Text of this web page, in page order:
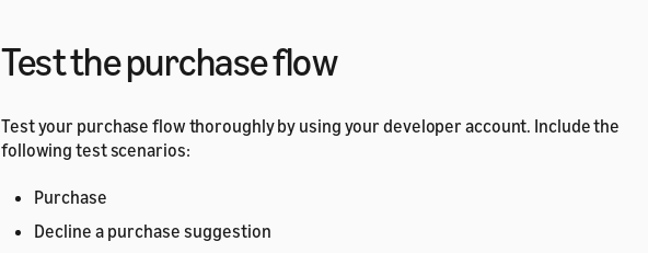
Test the purchase flow
Test your purchase flow thoroughly by using your developer account. Include the
following test scenarios:
Purchase
Decline a purchase suggestion